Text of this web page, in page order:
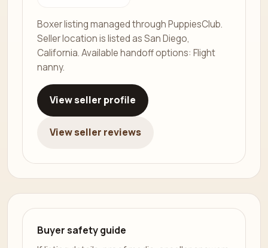
Boxer listing managed through PuppiesClub.
Seller location is listed as San Diego,
California. Available handoff options: Flight
nanny.
View seller profile
View seller reviews
Buyer safety guide